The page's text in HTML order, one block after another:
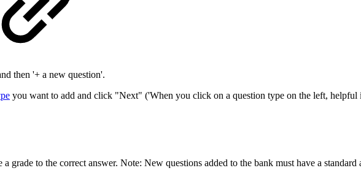
then '+ a new question'.
you want to add and click "Next" ('When you click on a question type on the left, helpful
grade to the correct answer. Note: New questions added to the bank must have a